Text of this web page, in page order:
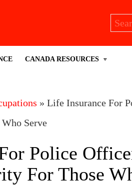
for:
CANADA RESOURCES
» Life Insurance For
Serve
Police
For Those